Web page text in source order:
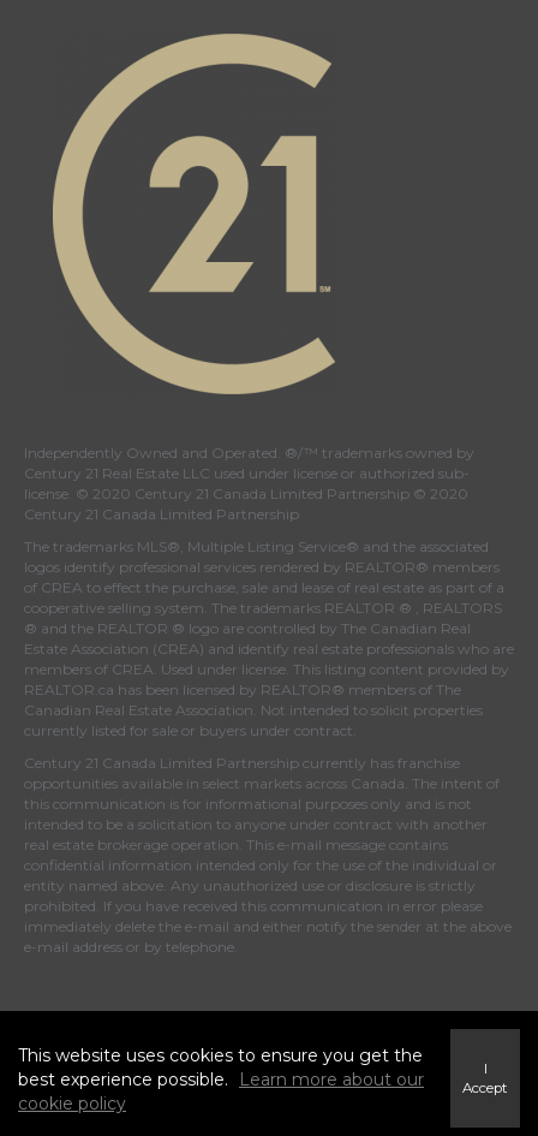
Independently Owned and Operated. ®/™ trademarks owned by
Century 21 Real Estate LLC used under license or authorized sub-
license. © 2020 Century 21 Canada Limited Partnership © 2020
Century 21 Canada Limited Partnership
The trademarks MLS®, Multiple Listing Service® and the associated
logos identify professional services rendered by REALTOR® members
of CREA to effect the purchase, sale and lease of real estate as part of a
cooperative selling system. The trademarks REALTOR ® , REALTORS
® and the REALTOR ® logo are controlled by The Canadian Real
Estate Association (CREA) and identify real estate professionals who are
members of CREA . Used under license. This listing content provided by
REALTOR.ca has been licensed by REALTOR® members of The
Canadian Real Estate Association . Not intended to solicit properties
currently listed for sale or buyers under contract.
Century 21 Canada Limited Partnership currently has franchise
opportunities available in select markets across Canada. The intent of
this communication is for informational purposes only and is not
intended to be a solicitation to anyone under contract with another
real estate brokerage operation. This e-mail message contains
confidential information intended only for the use of the individual or
entity named above. Any unauthorized use or disclosure is strictly
prohibited. If you have received this communication in error please
immediately delete the e-mail and either notify the sender at the above
e-mail address or by telephone.
This website uses cookies to ensure you get the
best experience possible.
Learn more about our
cookie policy
I
Accept